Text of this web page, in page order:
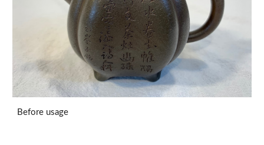
Before usage